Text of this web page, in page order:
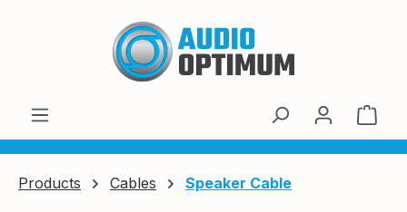
Skip to main content
Products Cables Speaker Cable